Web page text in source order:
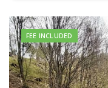
FEE INCLUDED